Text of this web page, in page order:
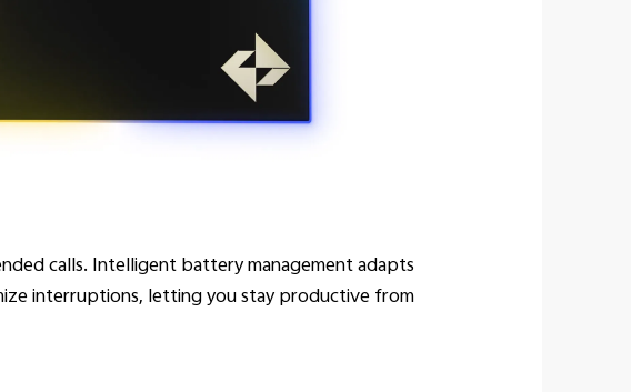
calls. Intelligent battery management adapts
interruptions, letting you stay productive from